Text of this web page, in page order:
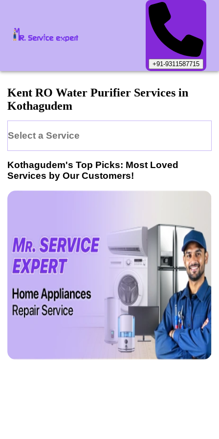
+91-9311587715
Kent RO Water Purifier Services in
Kothagudem
Select a Service
Kothagudem's Top Picks: Most Loved
Services by Our Customers!